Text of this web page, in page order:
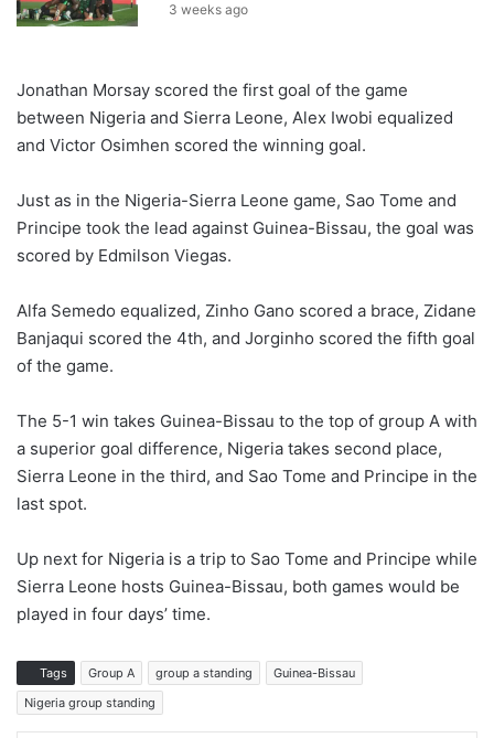
3 weeks ago
Jonathan Morsay scored the first goal of the game
between Nigeria and Sierra Leone, Alex Iwobi equalized
and Victor Osimhen scored the winning goal.
Just as in the Nigeria-Sierra Leone game, Sao Tome and
Principe took the lead against Guinea-Bissau, the goal was
scored by Edmilson Viegas.
Alfa Semedo equalized, Zinho Gano scored a brace, Zidane
Banjaqui scored the 4th, and Jorginho scored the fifth goal
of the game.
The 5-1 win takes Guinea-Bissau to the top of group A with
a superior goal difference, Nigeria takes second place,
Sierra Leone in the third, and Sao Tome and Principe in the
last spot.
Up next for Nigeria is a trip to Sao Tome and Principe while
Sierra Leone hosts Guinea-Bissau, both games would be
played in four days’ time.
Tags Group A group a standing
Guinea-Bissau
Nigeria group standing